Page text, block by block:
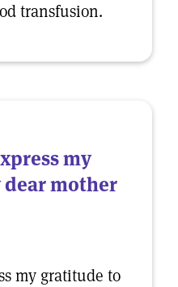
transfusion.
my
mother
my gratitude to